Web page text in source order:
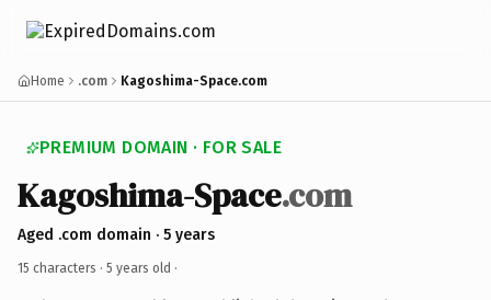
Home .com Kagoshima-Space.com
PREMIUM DOMAIN · FOR SALE
Kagoshima-Space.com
Aged .com domain · 5 years
15 characters · 5 years old ·